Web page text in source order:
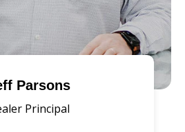
Parsons
Principal